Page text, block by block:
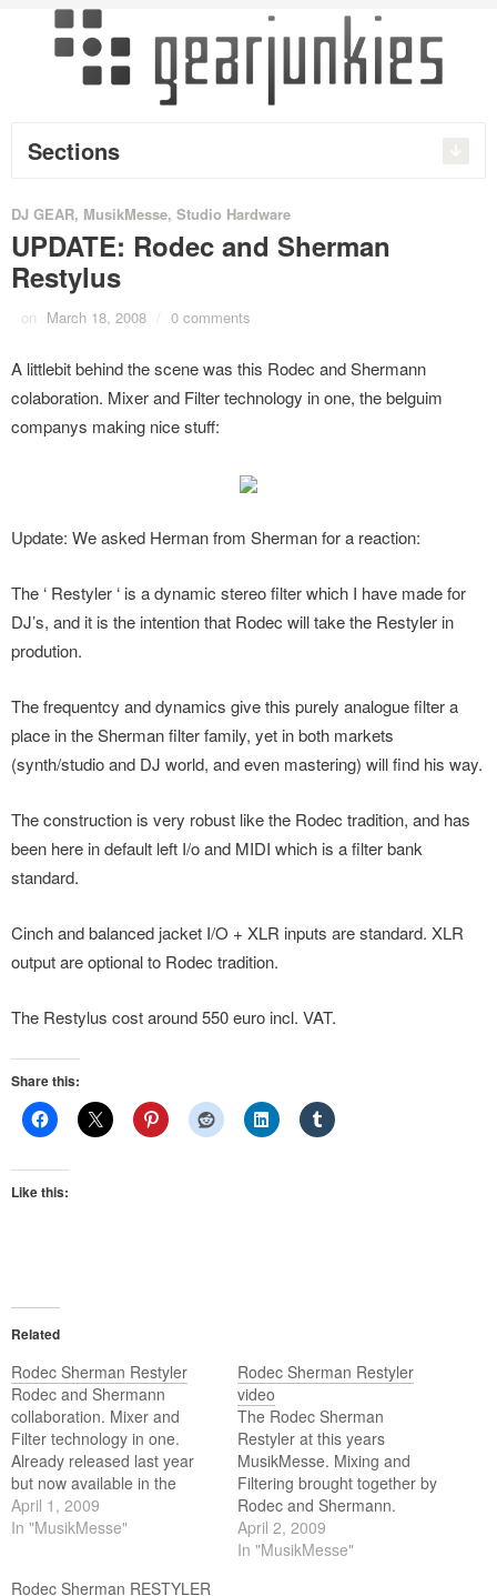
Sections
DJ GEAR, MusikMesse, Studio Hardware
UPDATE: Rodec and Sherman
Restylus
on March 18, 2008 / 0 comments
A littlebit behind the scene was this Rodec and Shermann
colaboration. Mixer and Filter technology in one, the belguim
companys making nice stuff:
Update: We asked Herman from Sherman for a reaction:
The ‘ Restyler ‘ is a dynamic stereo filter which I have made for
DJ’s, and it is the intention that Rodec will take the Restyler in
prodution.
The frequentcy and dynamics give this purely analogue filter a
place in the Sherman filter family, yet in both markets
(synth/studio and DJ world, and even mastering) will find his way.
The construction is very robust like the Rodec tradition, and has
been here in default left I/o and MIDI which is a filter bank
standard.
Cinch and balanced jacket I/O + XLR inputs are standard. XLR
output are optional to Rodec tradition.
The Restylus cost around 550 euro incl. VAT.
Share this:
Like this:
Related
Rodec Sherman Restyler
Rodec and Shermann
collaboration. Mixer and
Filter technology in one.
Already released last year
but now available in the
stores.
April 1, 2009
In "MusikMesse"
Rodec Sherman Restyler
video
The Rodec Sherman
Restyler at this years
MusikMesse. Mixing and
Filtering brought together by
Rodec and Shermann.
April 2, 2009
In "MusikMesse"
Rodec Sherman RESTYLER